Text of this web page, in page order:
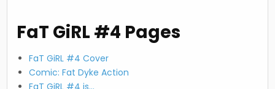
FaT GiRL #4 Pages
FaT GiRL #4 Cover
Comic: Fat Dyke Action